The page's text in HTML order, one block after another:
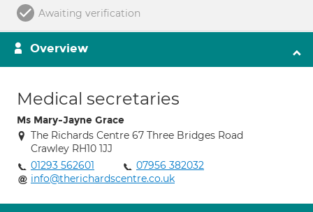
Awaiting verification
Overview
Medical secretaries
Ms Mary-Jayne Grace
The Richards Centre 67 Three Bridges Road
Crawley RH10 1JJ
01293 562601
07956 382032
info@therichardscentre.co.uk